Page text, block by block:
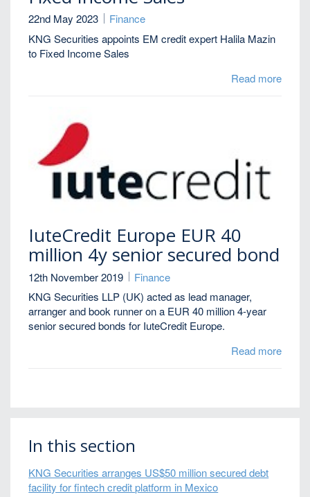
22nd May 2023
Finance
KNG Securities appoints EM credit expert Halila Mazin
to Fixed Income Sales
Read more
IuteCredit Europe EUR 40
million 4y senior secured bond
12th November 2019
Finance
KNG Securities LLP (UK) acted as lead manager,
arranger and book runner on a EUR 40 million 4-year
senior secured bonds for IuteCredit Europe.
Read more
In this section
KNG Securities arranges US$50 million secured debt
facility for fintech credit platform in Mexico